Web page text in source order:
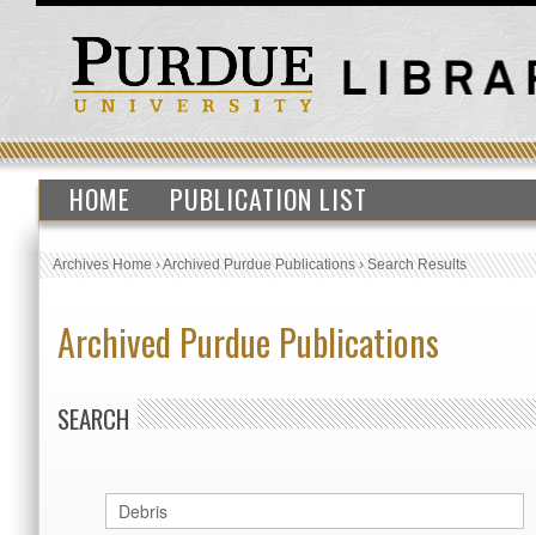
HOME PUBLICATION LIST
Archives Home›Archived Purdue Publications›Search Results
Archived Purdue Publications
SEARCH